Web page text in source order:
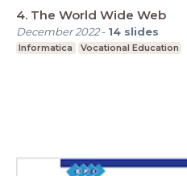
4. The World Wide Web
December 2022- 14 slides
Informatica Vocational Education